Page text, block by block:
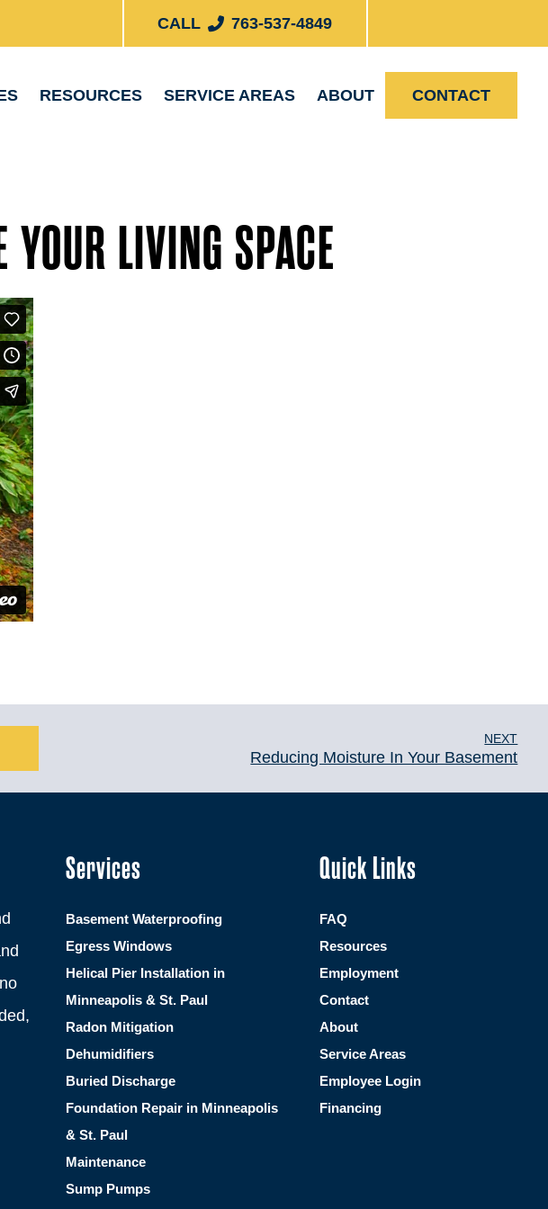
CALL 763-537-4849
RESOURCES SERVICE AREAS ABOUT CONTACT
YOUR LIVING SPACE
NEXT
Reducing Moisture In Your Basement
Quick Links
FAQ
Resources
Employment
Contact
About
Service Areas
Employee Login
Financing
Services
Basement Waterproofing
Egress Windows
Helical Pier Installation in
Minneapolis & St. Paul
Radon Mitigation
Dehumidifiers
Buried Discharge
Foundation Repair in Minneapolis
& St. Paul
Maintenance
Sump Pumps